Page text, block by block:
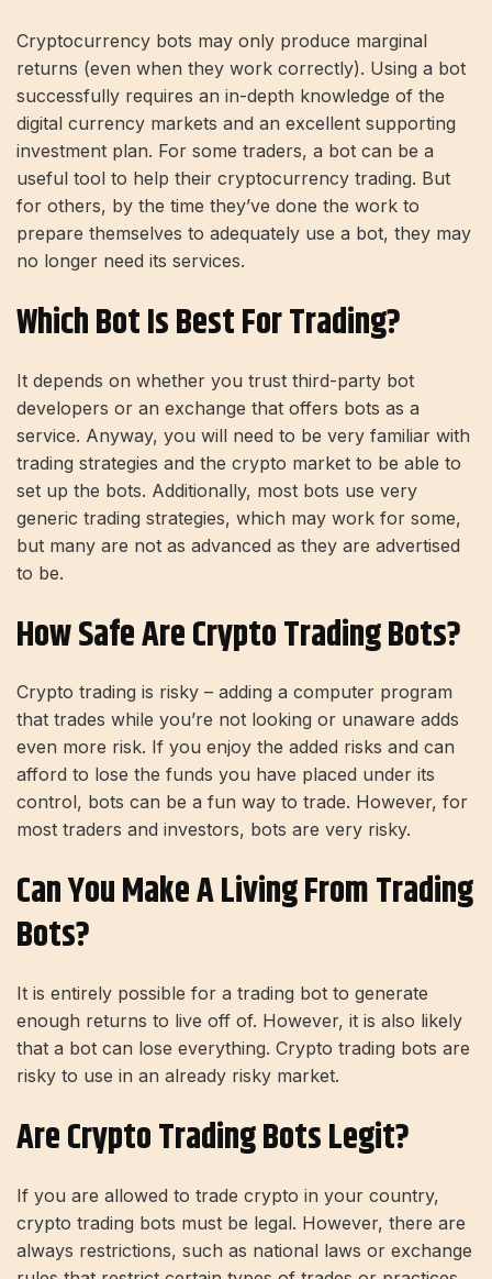
Cryptocurrency bots may only produce marginal
returns (even when they work correctly). Using a bot
successfully requires an in-depth knowledge of the
digital currency markets and an excellent supporting
investment plan. For some traders, a bot can be a
useful tool to help their cryptocurrency trading. But
for others, by the time they’ve done the work to
prepare themselves to adequately use a bot, they may
no longer need its services.
Which Bot Is Best For Trading?
It depends on whether you trust third-party bot
developers or an exchange that offers bots as a
service. Anyway, you will need to be very familiar with
trading strategies and the crypto market to be able to
set up the bots. Additionally, most bots use very
generic trading strategies, which may work for some,
but many are not as advanced as they are advertised
to be.
How Safe Are Crypto Trading Bots?
Crypto trading is risky – adding a computer program
that trades while you’re not looking or unaware adds
even more risk. If you enjoy the added risks and can
afford to lose the funds you have placed under its
control, bots can be a fun way to trade. However, for
most traders and investors, bots are very risky.
Can You Make A Living From Trading
Bots?
It is entirely possible for a trading bot to generate
enough returns to live off of. However, it is also likely
that a bot can lose everything. Crypto trading bots are
risky to use in an already risky market.
Are Crypto Trading Bots Legit?
If you are allowed to trade crypto in your country,
crypto trading bots must be legal. However, there are
always restrictions, such as national laws or exchange